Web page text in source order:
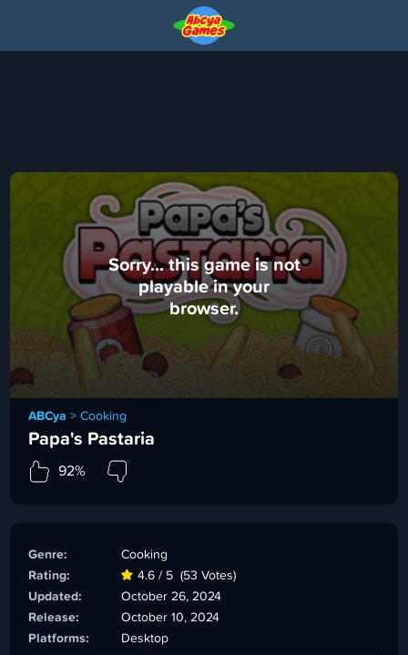
Sorry... this game is not
playable in your
browser.
ABCya >Cooking
Papa's Pastaria
92%
Genre:
Cooking
Rating:
4.6 / 5 (53 Votes)
Updated:
October 26, 2024
Release:
October 10, 2024
Platforms:
Desktop